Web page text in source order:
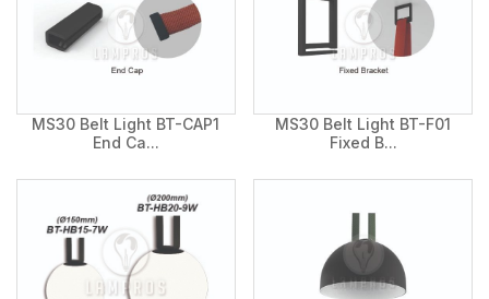
MS30 Belt Light BT-CAP1
End Ca...
MS30 Belt Light BT-F01
Fixed B...